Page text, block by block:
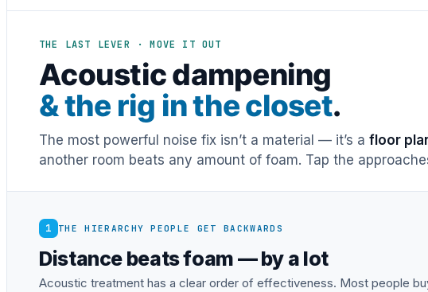
THE LAST LEVER · MOVE IT OUT
Acoustic dampening
& the rig in the closet.
The most powerful noise fix isn’t a material — it’s a floor
another room beats any amount of foam. Tap the
1 THE HIERARCHY PEOPLE GET BACKWARDS
Distance beats foam — by a lot
Acoustic treatment has a clear order of effectiveness. Most people